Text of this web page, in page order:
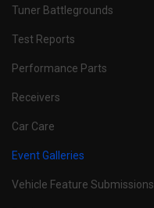
Tuner Battlegrounds
Test Reports
Performance Parts
Receivers
Car Care
Event Galleries
Vehicle Feature Submissions